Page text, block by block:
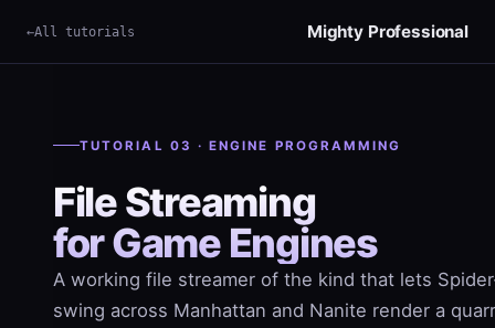
All tutorials Mighty Professional
TUTORIAL 03 · ENGINE PROGRAMMING
File Streaming
for Game Engines
A working file streamer of the kind that lets
swing across Manhattan and Nanite render a
Term ×